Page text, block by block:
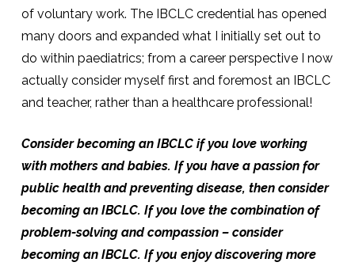
of voluntary work. The IBCLC credential has opened
many doors and expanded what I initially set out to
do within paediatrics; from a career perspective I now
actually consider myself first and foremost an IBCLC
and teacher, rather than a healthcare professional!
Consider becoming an IBCLC if you love working
with mothers and babies. If you have a passion for
public health and preventing disease, then consider
becoming an IBCLC. If you love the combination of
problem-solving and compassion – consider
becoming an IBCLC. If you enjoy discovering more